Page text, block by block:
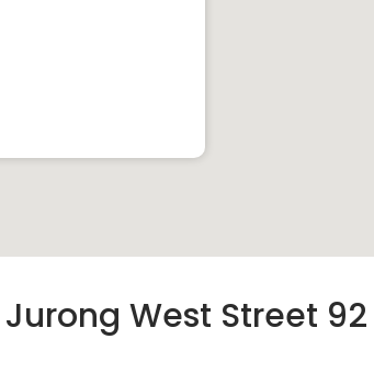
West Street